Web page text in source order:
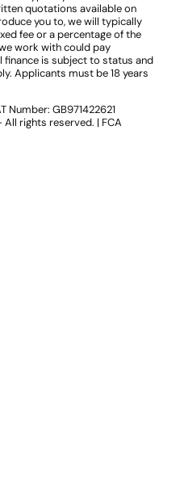
quotations available on
you to, we will typically
fee or a percentage of the
work with could pay
is subject to status and
Applicants must be 18 years
Number: GB971422621
rights reserved. | FCA